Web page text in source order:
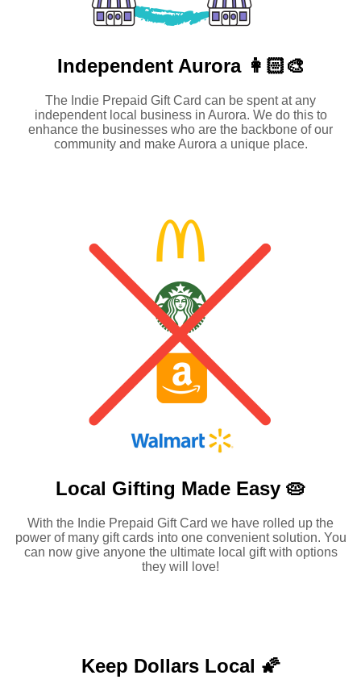
Independent Aurora 👩🏻‍🎨
The Indie Prepaid Gift Card can be spent at any
independent local business in Aurora. We do this to
enhance the businesses who are the backbone of our
community and make Aurora a unique place.
Local Gifting Made Easy 🥧
With the Indie Prepaid Gift Card we have rolled up the
power of many gift cards into one convenient solution. You
can now give anyone the ultimate local gift with options
they will love!
Keep Dollars Local 🌠